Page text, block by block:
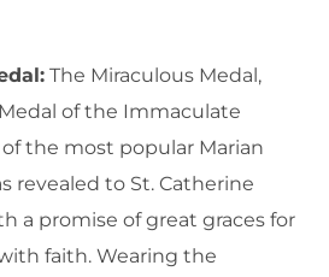
The Miraculous Medal,
of the Immaculate
the most popular Marian
revealed to St. Catherine
a promise of great graces for
faith. Wearing the